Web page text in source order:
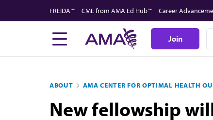
to
FREIDA™ CME from AMA Ed Hub™ Career
Join
ABOUT AMA CENTER FOR OPTIMAL HEALTH
New fellowship